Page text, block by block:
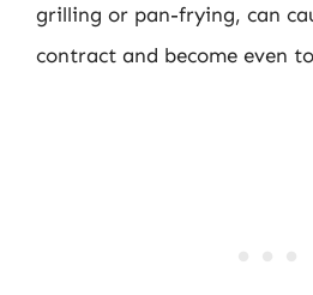
grilling or pan-frying, can
contract and become even